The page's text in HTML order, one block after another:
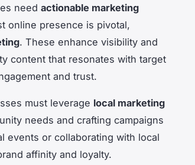
need actionable marketing
online presence is pivotal,
. These enhance visibility and
content that resonates with target
and trust.
must leverage local marketing
needs and crafting campaigns
events or collaborating with local
affinity and loyalty.